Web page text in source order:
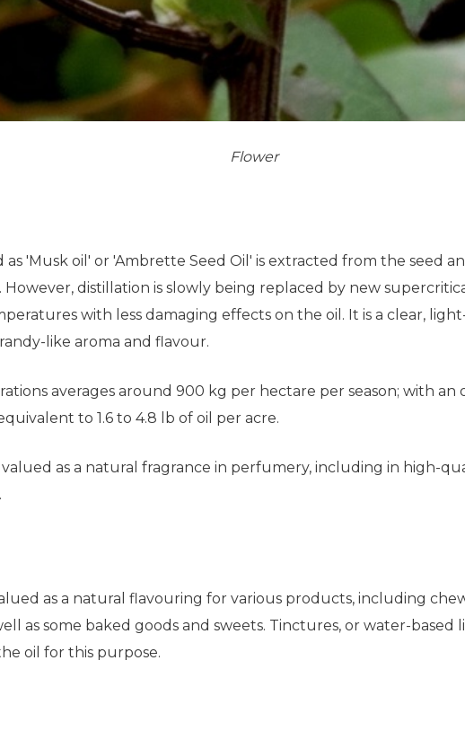
Flower
as 'Musk oil' or 'Ambrette Seed Oil' is extracted from the seed
distillation is slowly being replaced by new
with less damaging effects on the oil. It is a clear,
like aroma and flavour.
averages around 900 kg per hectare per season; with an
to 1.6 to 4.8 lb of oil per acre.
as a natural fragrance in perfumery, including in high-
as a natural flavouring for various products, including
as some baked goods and sweets. Tinctures, or water-
oil for this purpose.